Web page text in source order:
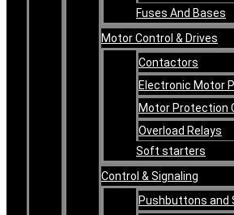
Fuses And Bases
Motor Control & Drives
Contactors
Electronic Motor
Motor Protection
Overload Relays
Soft starters
Control & Signaling
Pushbuttons and